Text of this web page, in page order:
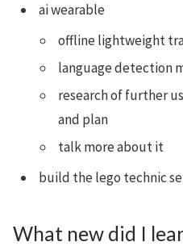
ai wearable
offline lightweight
language detection
research of further
and plan
talk more about it
build the lego technic
What new did I